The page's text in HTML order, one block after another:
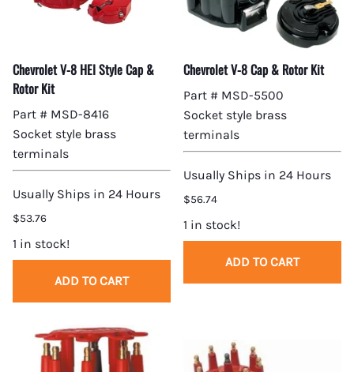
Chevrolet V-8 HEI Style Cap &
Rotor Kit
Part # MSD-8416
Socket style brass
terminals
Usually Ships in 24 Hours
$53.76
1 in stock!
ADD TO CART
Chevrolet V-8 Cap & Rotor Kit
Part # MSD-5500
Socket style brass
terminals
Usually Ships in 24 Hours
$56.74
1 in stock!
ADD TO CART